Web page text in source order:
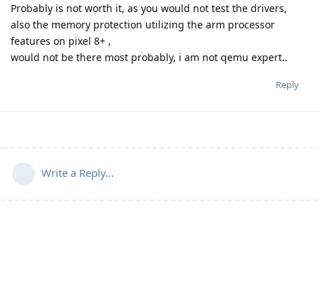
Probably is not worth it, as you would not test the drivers,
also the memory protection utilizing the arm processor
features on pixel 8+ ,
would not be there most probably, i am not qemu expert..
Reply
Write a Reply...